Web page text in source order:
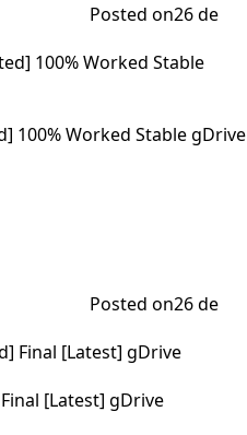
Posted on26 de
100% Worked Stable gDrive
Posted on26 de
[Latest] gDrive